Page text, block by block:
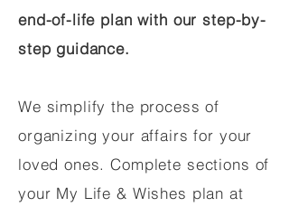
end-of-life plan with our step-by-
step guidance.
We simplify the process of
organizing your affairs for your
loved ones. Complete sections of
your My Life & Wishes plan at